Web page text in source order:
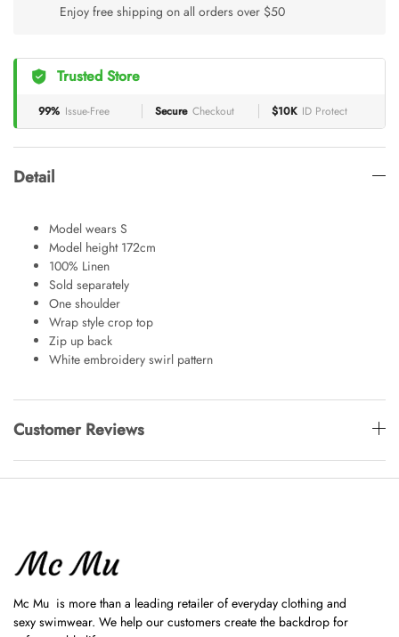
Enjoy free shipping on all orders over $50
Trusted Store
99% Issue-Free Secure Checkout $10K ID Protect
Detail
Model wears S
Model height 172cm
100% Linen
Sold separately
One shoulder
Wrap style crop top
Zip up back
White embroidery swirl pattern
Customer Reviews
Mc Mu is more than a leading retailer of everyday clothing and
sexy swimwear. We help our customers create the backdrop for